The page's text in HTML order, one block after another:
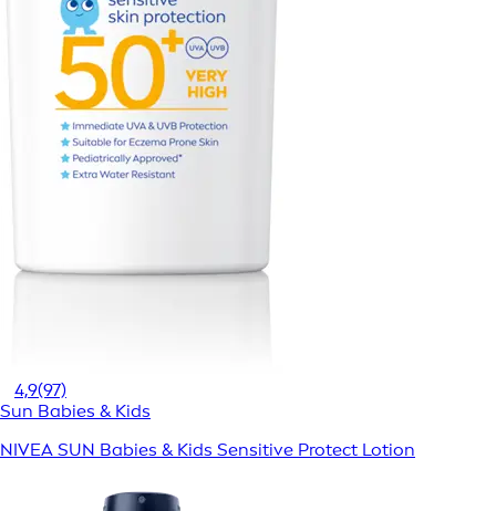
4,9(97)
Sun Babies & Kids
NIVEA SUN Babies & Kids Sensitive Protect Lotion